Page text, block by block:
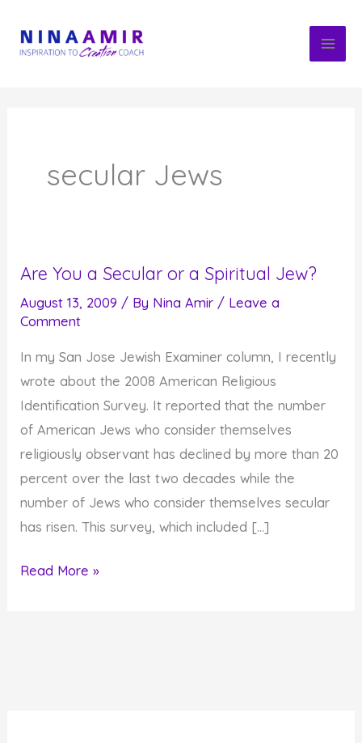
content
secular Jews
Are You a Secular or a Spiritual Jew?
August 13, 2009 / By Nina Amir / Leave a
Comment
In my San Jose Jewish Examiner column, I recently
wrote about the 2008 American Religious
Identification Survey. It reported that the number
of American Jews who consider themselves
religiously observant has declined by more than 20
percent over the last two decades while the
number of Jews who consider themselves secular
has risen. This survey, which included […]
Are
Read More »